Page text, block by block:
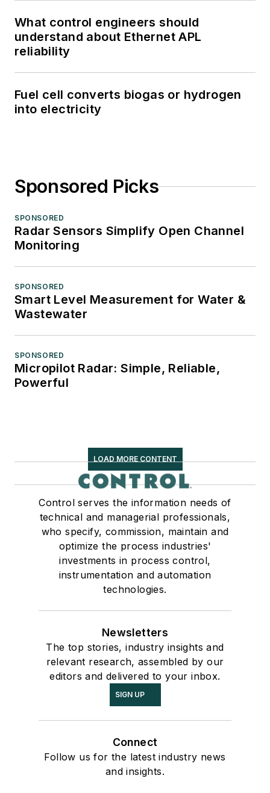
What control engineers should
understand about Ethernet APL
reliability
Fuel cell converts biogas or hydrogen
into electricity
Sponsored Picks
SPONSORED
Radar Sensors Simplify Open Channel
Monitoring
SPONSORED
Smart Level Measurement for Water &
Wastewater
SPONSORED
Micropilot Radar: Simple, Reliable,
Powerful
LOAD MORE CONTENT
Control serves the information needs of
technical and managerial professionals,
who specify, commission, maintain and
optimize the process industries'
investments in process control,
instrumentation and automation
technologies.
Newsletters
The top stories, industry insights and
relevant research, assembled by our
editors and delivered to your inbox.
SIGN UP
Connect
Follow us for the latest industry news
and insights.